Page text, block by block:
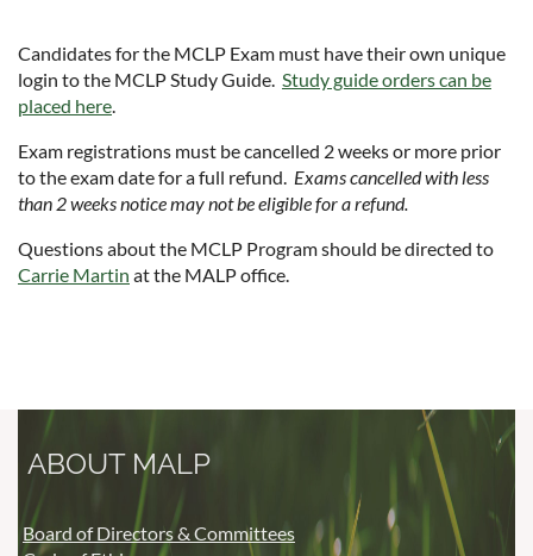
Candidates for the MCLP Exam must have their own unique
login to the MCLP Study Guide. Study guide orders can be
placed here.
Exam registrations must be cancelled 2 weeks or more prior
to the exam date for a full refund. Exams cancelled with less
than 2 weeks notice may not be eligible for a refund.
Questions about the MCLP Program should be directed to
Carrie Martin at the MALP office.
ABOUT MALP
Board of Directors & Committees